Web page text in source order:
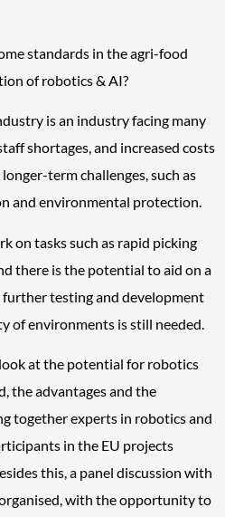
standards in the agri-food
of robotics & AI?
is an industry facing many
shortages, and increased costs
term challenges, such as
and environmental protection.
on tasks such as rapid picking
there is the potential to aid on a
further testing and development
of environments is still needed.
at the potential for robotics
the advantages and the
together experts in robotics and
in the EU projects
this, a panel discussion with
with the opportunity to